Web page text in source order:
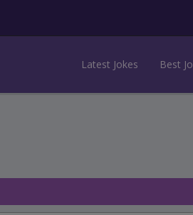
Latest Jokes Best